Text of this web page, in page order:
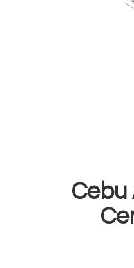
Cebu